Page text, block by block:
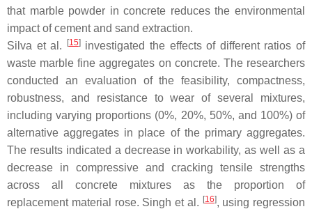
that marble powder in concrete reduces the environmental
impact of cement and sand extraction.
Silva et al.
[15]investigated the effects of different ratios of
waste marble fine aggregates on concrete. The researchers
conducted an evaluation of the feasibility, compactness,
robustness, and resistance to wear of several mixtures,
including varying proportions (0%, 20%, 50%, and 100%) of
alternative aggregates in place of the primary aggregates.
The results indicated a decrease in workability, as well as a
decrease in compressive and cracking tensile strengths
across all concrete mixtures as the proportion of
replacement material rose. Singh et al. [16], using regression